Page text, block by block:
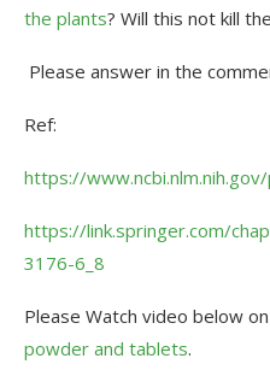
the plants? Will this not kill
Please answer in the
Ref:
https://
https://link.springer.com/
3176-6_8
Please Watch video below on
powder and tablets.